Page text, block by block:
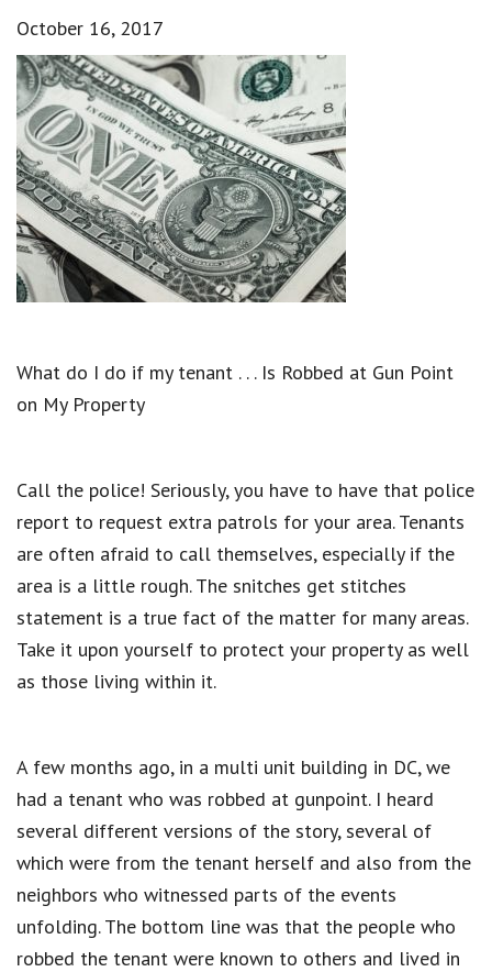
October 16, 2017
What do I do if my tenant . . . Is Robbed at Gun Point
on My Property
Call the police! Seriously, you have to have that police
report to request extra patrols for your area. Tenants
are often afraid to call themselves, especially if the
area is a little rough. The snitches get stitches
statement is a true fact of the matter for many areas.
Take it upon yourself to protect your property as well
as those living within it.
A few months ago, in a multi unit building in DC, we
had a tenant who was robbed at gunpoint. I heard
several different versions of the story, several of
which were from the tenant herself and also from the
neighbors who witnessed parts of the events
unfolding. The bottom line was that the people who
robbed the tenant were known to others and lived in